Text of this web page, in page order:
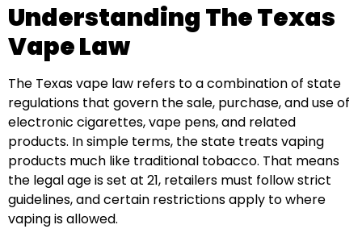
Understanding The Texas
Vape Law
The Texas vape law refers to a combination of state
regulations that govern the sale, purchase, and use of
electronic cigarettes, vape pens, and related
products. In simple terms, the state treats vaping
products much like traditional tobacco. That means
the legal age is set at 21, retailers must follow strict
guidelines, and certain restrictions apply to where
vaping is allowed.